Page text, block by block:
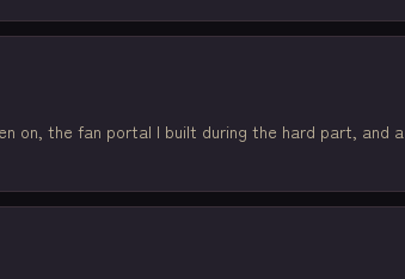
on, the fan portal I built during the hard part, and a